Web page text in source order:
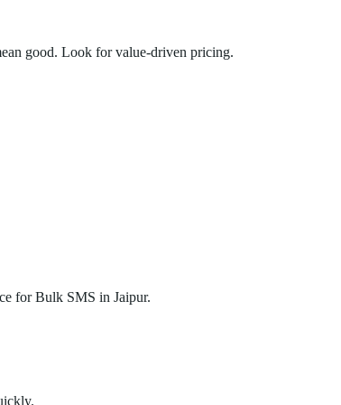
good. Look for value-driven pricing.
for Bulk SMS in Jaipur.